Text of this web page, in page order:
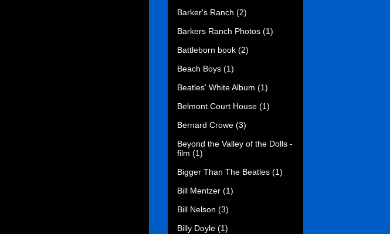
Barker's Ranch (2)
Barkers Ranch Photos (1)
Battleborn book (2)
Beach Boys (1)
Beatles' White Album (1)
Belmont Court House (1)
Bernard Crowe (3)
Beyond the Valley of the Dolls -
film (1)
Bigger Than The Beatles (1)
Bill Mentzer (1)
Bill Nelson (3)
Billy Doyle (1)